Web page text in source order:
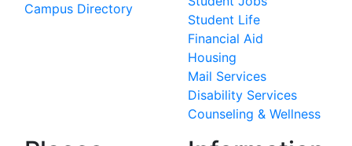
Campus Directory
Student Life
Financial Aid
Housing
Mail Services
Disability Services
Counseling & Wellness